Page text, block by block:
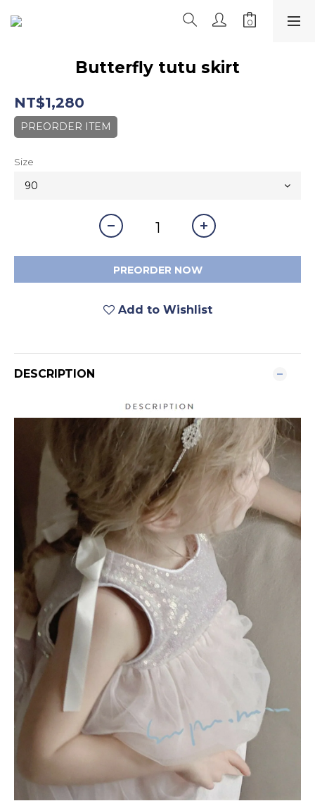
Butterfly tutu skirt
NT$1,280
PREORDER ITEM
Size
PREORDER NOW
Add to Wishlist
DESCRIPTION